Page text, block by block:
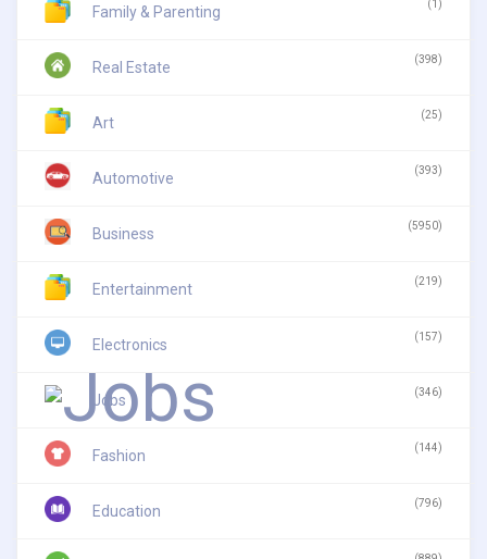
Family & Parenting (1)
Real Estate (398)
Art (25)
Automotive (393)
Business (5950)
Entertainment (219)
Electronics (157)
Jobs (346)
Fashion (144)
Education (796)